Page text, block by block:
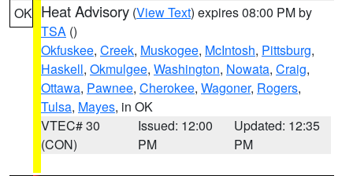
OK Heat Advisory (View Text) expires 08:00 PM by
TSA ()
Okfuskee, Creek, Muskogee, McIntosh, Pittsburg,
Haskell, Okmulgee, Washington, Nowata, Craig,
Ottawa, Pawnee, Cherokee, Wagoner, Rogers,
Tulsa, Mayes, in OK
VTEC# 30
(CON)
Issued: 12:00
PM
Updated: 12:35
PM